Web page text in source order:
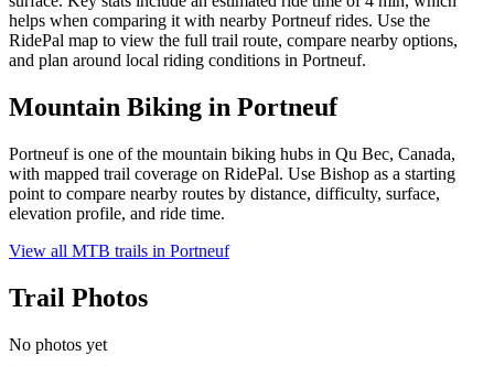
helps when comparing it with nearby Portneuf rides. Use the
RidePal map to view the full trail route, compare nearby options,
and plan around local riding conditions in Portneuf.
Mountain Biking in Portneuf
Portneuf is one of the mountain biking hubs in Qu Bec, Canada,
with mapped trail coverage on RidePal. Use Bishop as a starting
point to compare nearby routes by distance, difficulty, surface,
elevation profile, and ride time.
View all MTB trails in Portneuf
Trail Photos
No photos yet